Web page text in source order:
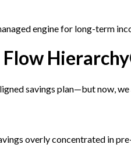
engine for long-term
Flow
savings plan—but now,
overly concentrated in